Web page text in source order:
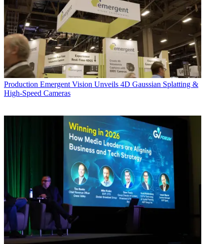
Production Emergent Vision Unveils 4D Gaussian Splatting &
High-Speed Cameras